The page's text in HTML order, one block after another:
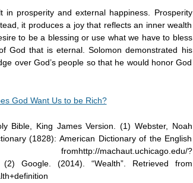
prosperity and external happiness. Prosperity
it produces a joy that reflects an inner wealth
to be a blessing or use what we have to bless
God that is eternal. Solomon demonstrated his
over God’s people so that he would honor God
God Want Us to be Rich?
Bible, King James Version. (1) Webster, Noah
(1828): American Dictionary of the English
machaut.uchicago.edu/?
(2) Google. (2014). “Wealth”. Retrieved from